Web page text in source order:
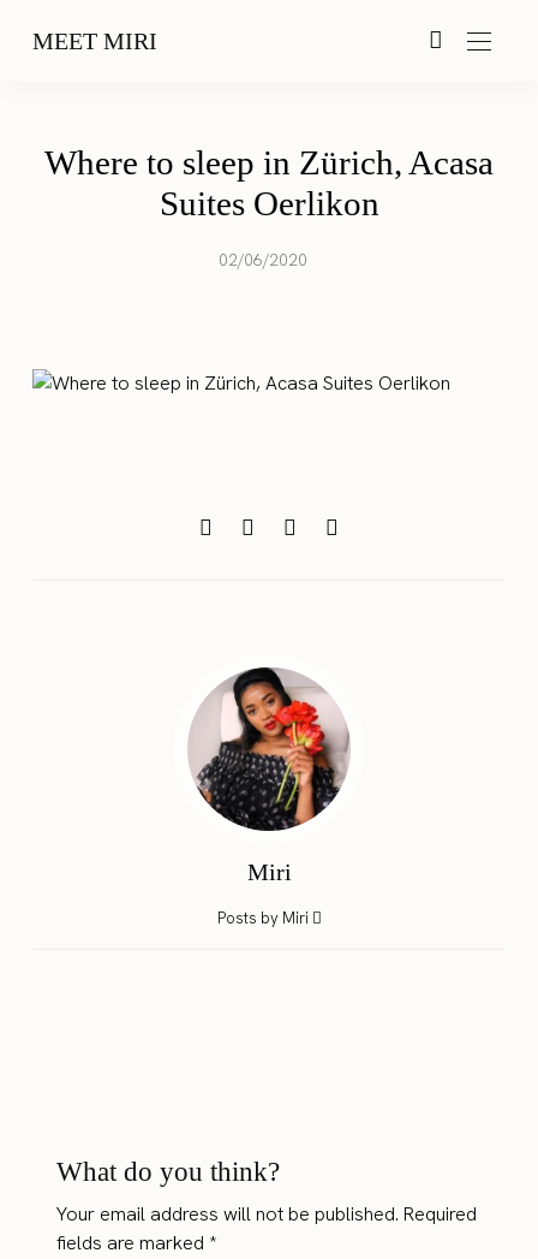
MEET MIRI
Where to sleep in Zürich, Acasa
Suites Oerlikon
02/06/2020
Miri
Posts by Miri
What do you think?
Your email address will not be published. Required
fields are marked*